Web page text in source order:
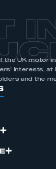
REGISTER
an organisation
the UK motor
interests, at
and the